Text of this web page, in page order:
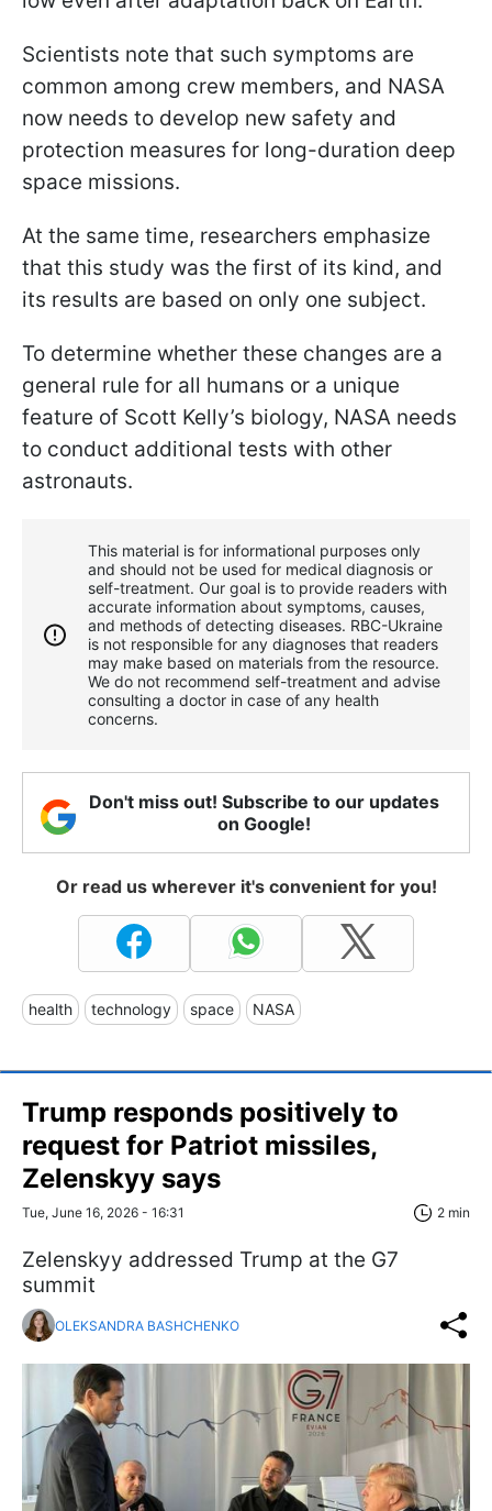
Scientists note that such symptoms are
common among crew members, and NASA
now needs to develop new safety and
protection measures for long-duration deep
space missions.
At the same time, researchers emphasize
that this study was the first of its kind, and
its results are based on only one subject.
To determine whether these changes are a
general rule for all humans or a unique
feature of Scott Kelly’s biology, NASA needs
to conduct additional tests with other
astronauts.
This material is for informational purposes only
and should not be used for medical diagnosis or
self-treatment. Our goal is to provide readers with
accurate information about symptoms, causes,
and methods of detecting diseases. RBС-Ukraine
is not responsible for any diagnoses that readers
may make based on materials from the resource.
We do not recommend self-treatment and advise
consulting a doctor in case of any health
concerns.
Don't miss out! Subscribe to our updates
on Google!
Or read us wherever it's convenient for you!
health technology space NASA
Trump responds positively to
request for Patriot missiles,
Zelenskyy says
Tue, June 16, 2026 - 16:31 2 min
Zelenskyy addressed Trump at the G7
summit
OLEKSANDRA BASHCHENKO